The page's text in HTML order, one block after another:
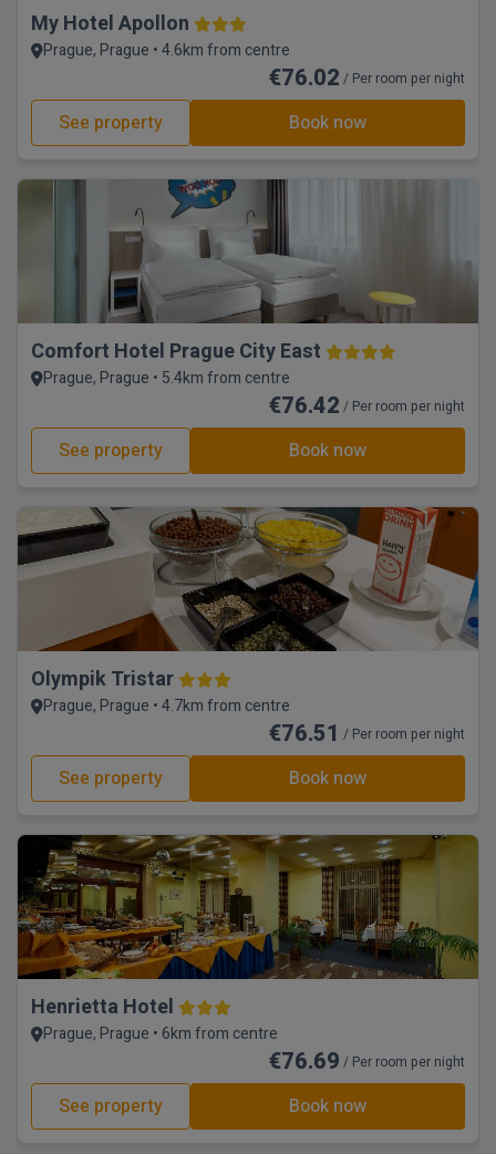
My Hotel Apollon
Prague, Prague • 4.6km from centre
€76.02 / Per room per night
See property Book now
Comfort Hotel Prague City East
Prague, Prague • 5.4km from centre
€76.42 / Per room per night
See property Book now
Olympik Tristar
Prague, Prague • 4.7km from centre
€76.51 / Per room per night
See property Book now
Henrietta Hotel
Prague, Prague • 6km from centre
€76.69 / Per room per night
See property Book now